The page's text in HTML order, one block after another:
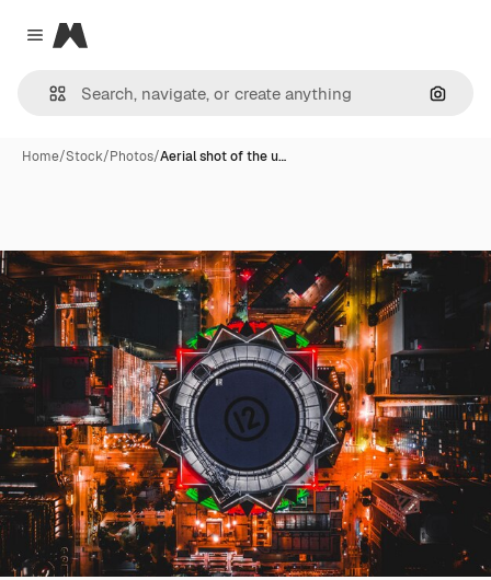
Close menu
Magnific
Home/Stock/Photos/Aerial shot of the u…